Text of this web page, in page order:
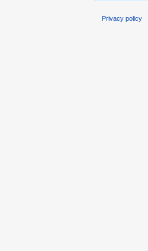
Privacy policy